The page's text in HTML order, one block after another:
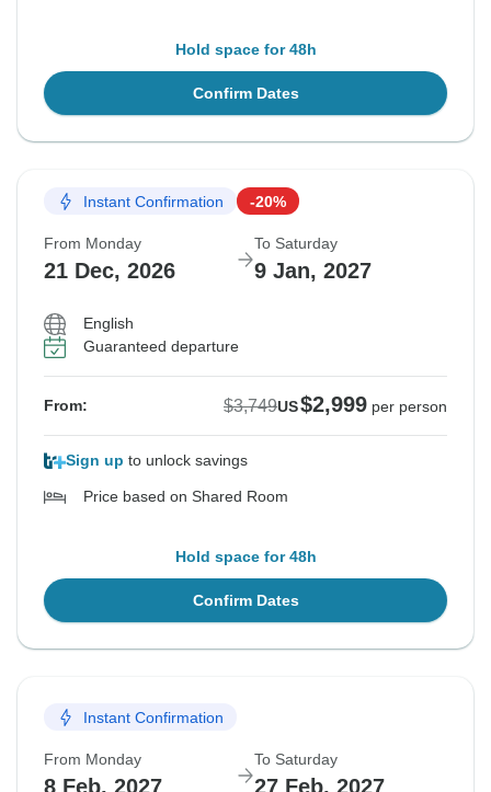
Hold space for 48h
Confirm Dates
Instant Confirmation -20%
From Monday
21 Dec, 2026
To Saturday
9 Jan, 2027
English
Guaranteed departure
From: $3,749US$2,999 per person
Sign up to unlock savings
Price based on Shared Room
Hold space for 48h
Confirm Dates
Instant Confirmation
From Monday
8 Feb, 2027
To Saturday
27 Feb, 2027